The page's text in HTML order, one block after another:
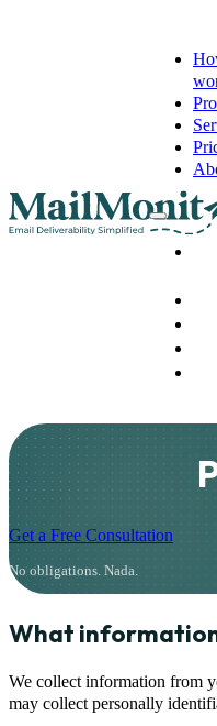
Get a Free Consultation
No obligations. Nada.
What
We collect information from
may collect personally